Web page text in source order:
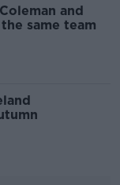
and
same team